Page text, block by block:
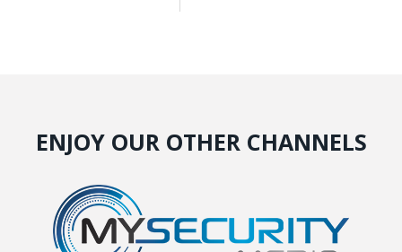
ENJOY OUR OTHER CHANNELS